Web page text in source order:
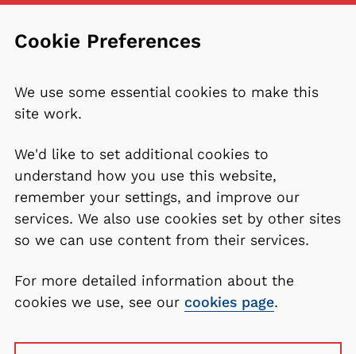
Cookie Preferences
We use some essential cookies to make this
site work.
We'd like to set additional cookies to
understand how you use this website,
remember your settings, and improve our
services. We also use cookies set by other sites
so we can use content from their services.
For more detailed information about the
cookies we use, see our cookies page.